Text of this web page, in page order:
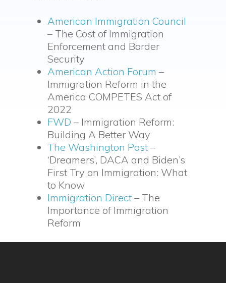
American Immigration Council
– The Cost of Immigration
Enforcement and Border
Security
American Action Forum –
Immigration Reform in the
America COMPETES Act of
2022
FWD – Immigration Reform:
Building A Better Way
The Washington Post –
‘Dreamers’, DACA and Biden’s
First Try on Immigration: What
to Know
Immigration Direct – The
Importance of Immigration
Reform